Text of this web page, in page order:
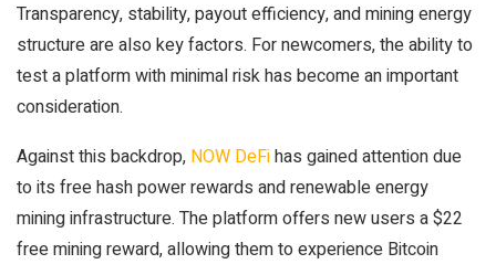
Transparency, stability, payout efficiency, and mining energy
structure are also key factors. For newcomers, the ability to
test a platform with minimal risk has become an important
consideration.
Against this backdrop, NOW DeFihas gained attention due
to its free hash power rewards and renewable energy
mining infrastructure. The platform offers new users a $22
free mining reward, allowing them to experience Bitcoin